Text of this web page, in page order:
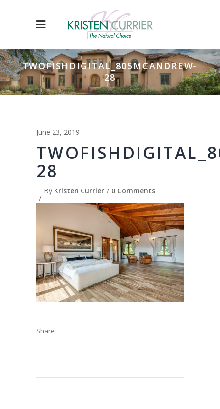
TWOFISHDIGITAL_805MCANDREW-
28
June 23, 2019
28
By Kristen Currier 0 Comments
Share